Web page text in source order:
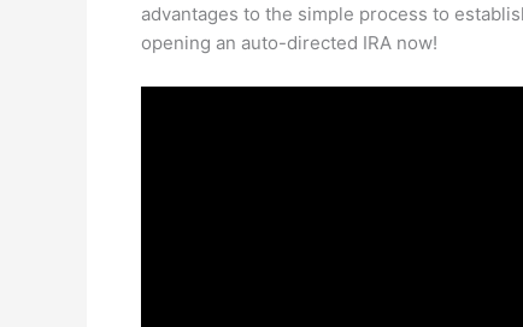
advantages to the simple process to
opening an auto-directed IRA now!